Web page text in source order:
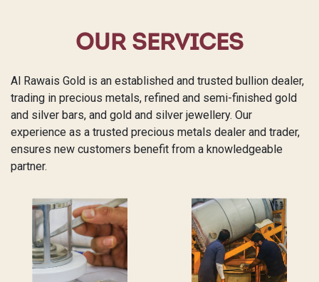
OUR SERVICES
Al Rawais Gold is an established and trusted bullion dealer,
trading in precious metals, refined and semi-finished gold
and silver bars, and gold and silver jewellery. Our
experience as a trusted precious metals dealer and trader,
ensures new customers benefit from a knowledgeable
partner.